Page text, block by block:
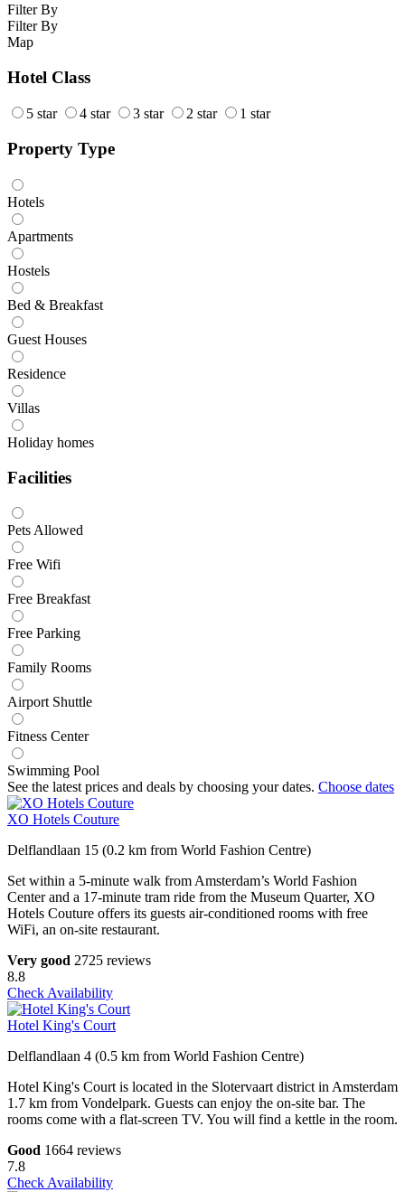
Filter By
Filter By
Map
Hotel Class
5 star 4 star 3 star 2 star 1 star
Property Type
Hotels
Apartments
Hostels
Bed & Breakfast
Guest Houses
Residence
Villas
Holiday homes
Facilities
Pets Allowed
Free Wifi
Free Breakfast
Free Parking
Family Rooms
Airport Shuttle
Fitness Center
Swimming Pool
See the latest prices and deals by choosing your dates. Choose dates
XO Hotels Couture
Delflandlaan 15 (0.2 km from World Fashion Centre)
Set within a 5-minute walk from Amsterdam’s World Fashion
Center and a 17-minute tram ride from the Museum Quarter, XO
Hotels Couture offers its guests air-conditioned rooms with free
WiFi, an on-site restaurant.
Very good 2725 reviews
8.8
Check Availability
Hotel King's Court
Delflandlaan 4 (0.5 km from World Fashion Centre)
Hotel King's Court is located in the Slotervaart district in Amsterdam
1.7 km from Vondelpark. Guests can enjoy the on-site bar. The
rooms come with a flat-screen TV. You will find a kettle in the room.
Good 1664 reviews
7.8
Check Availability